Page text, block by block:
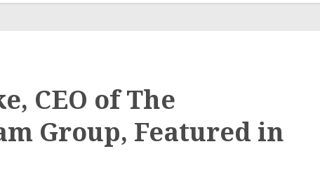
CEO of The
Group, Featured in